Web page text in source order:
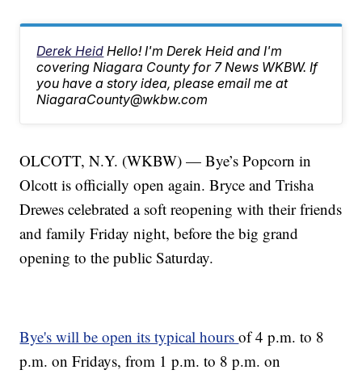
Derek Heid Hello! I'm Derek Heid and I'm
covering Niagara County for 7 News WKBW. If
you have a story idea, please email me at
NiagaraCounty@wkbw.com
OLCOTT, N.Y. (WKBW) — Bye’s Popcorn in
Olcott is officially open again. Bryce and Trisha
Drewes celebrated a soft reopening with their friends
and family Friday night, before the big grand
opening to the public Saturday.
Bye's will be open its typical hoursof 4 p.m. to 8
p.m. on Fridays, from 1 p.m. to 8 p.m. on